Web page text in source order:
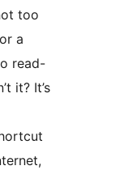
too
a
read-
it? It’s